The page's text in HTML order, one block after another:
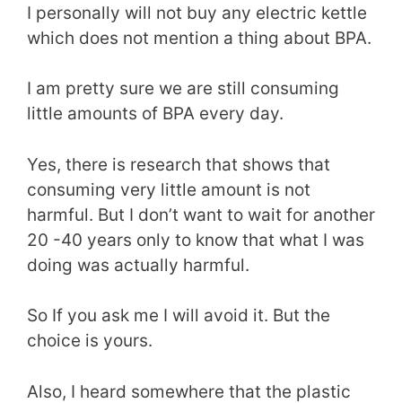
I personally will not buy any electric kettle
which does not mention a thing about BPA.
I am pretty sure we are still consuming
little amounts of BPA every day.
Yes, there is research that shows that
consuming very little amount is not
harmful. But I don’t want to wait for another
20 -40 years only to know that what I was
doing was actually harmful.
So If you ask me I will avoid it. But the
choice is yours.
Also, I heard somewhere that the plastic